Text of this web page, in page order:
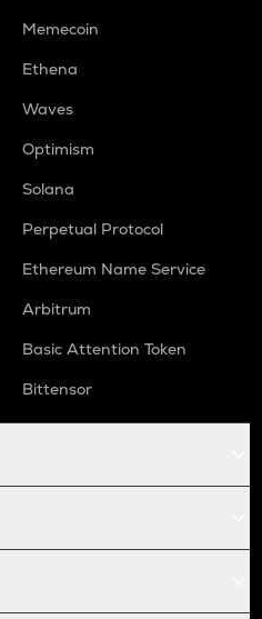
Memecoin
Ethena
Waves
Optimism
Solana
Perpetual Protocol
Ethereum Name Service
Arbitrum
Basic Attention Token
Bittensor